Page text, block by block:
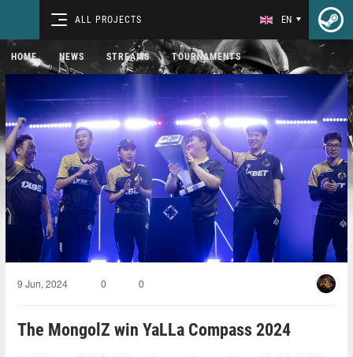
ALL PROJECTS EN
HOME NEWS STREAMS TOURNAMENTS
9 Jun, 2024 0 0
The MongolZ win YaLLa Compass 2024